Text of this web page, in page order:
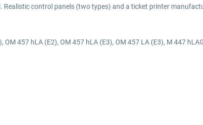
control panels (two types) and a ticket printer
457 hLA (E2), OM 457 hLA (E3), OM 457 LA (E3), M 447